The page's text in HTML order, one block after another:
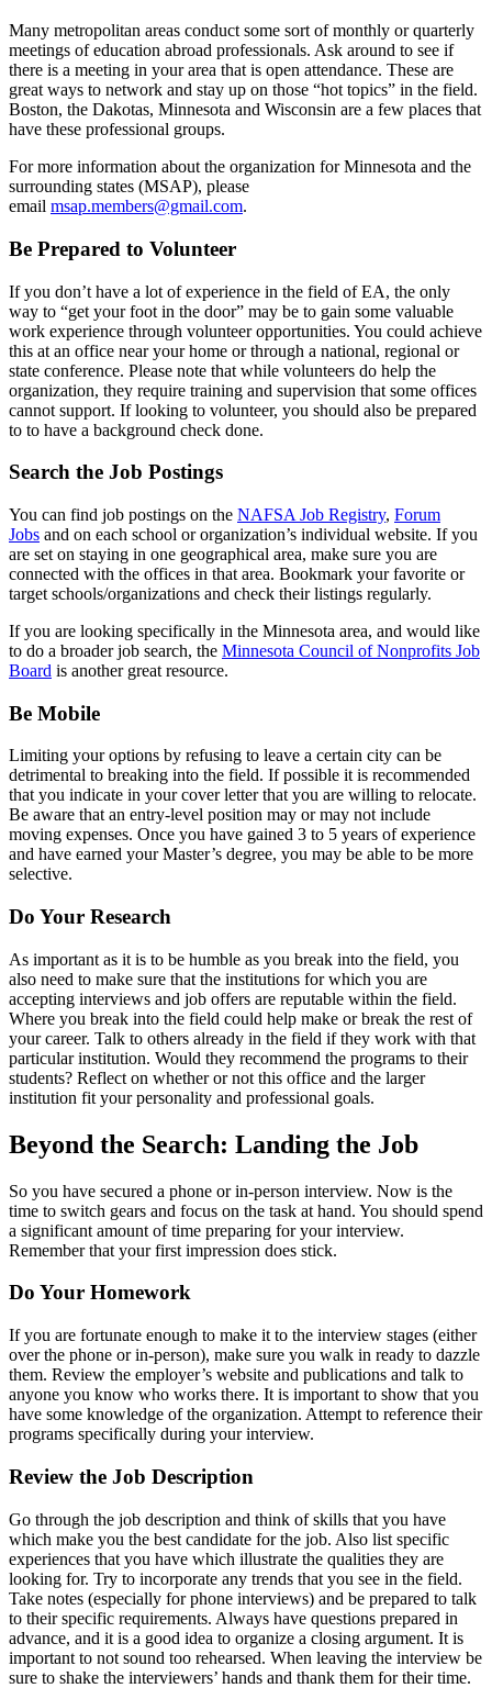
Many metropolitan areas conduct some sort of monthly or quarterly
meetings of education abroad professionals. Ask around to see if
there is a meeting in your area that is open attendance. These are
great ways to network and stay up on those “hot topics” in the field.
Boston, the Dakotas, Minnesota and Wisconsin are a few places that
have these professional groups.
For more information about the organization for Minnesota and the
surrounding states (MSAP), please
email msap.members@gmail.com.
Be Prepared to Volunteer
If you don’t have a lot of experience in the field of EA, the only
way to “get your foot in the door” may be to gain some valuable
work experience through volunteer opportunities. You could achieve
this at an office near your home or through a national, regional or
state conference. Please note that while volunteers do help the
organization, they require training and supervision that some offices
cannot support. If looking to volunteer, you should also be prepared
to to have a background check done.
Search the Job Postings
You can find job postings on the NAFSA Job Registry, Forum
Jobs and on each school or organization’s individual website. If you
are set on staying in one geographical area, make sure you are
connected with the offices in that area. Bookmark your favorite or
target schools/organizations and check their listings regularly.
If you are looking specifically in the Minnesota area, and would like
to do a broader job search, the Minnesota Council of Nonprofits Job
Board is another great resource.
Be Mobile
Limiting your options by refusing to leave a certain city can be
detrimental to breaking into the field. If possible it is recommended
that you indicate in your cover letter that you are willing to relocate.
Be aware that an entry-level position may or may not include
moving expenses. Once you have gained 3 to 5 years of experience
and have earned your Master’s degree, you may be able to be more
selective.
Do Your Research
As important as it is to be humble as you break into the field, you
also need to make sure that the institutions for which you are
accepting interviews and job offers are reputable within the field.
Where you break into the field could help make or break the rest of
your career. Talk to others already in the field if they work with that
particular institution. Would they recommend the programs to their
students? Reflect on whether or not this office and the larger
institution fit your personality and professional goals.
Beyond the Search: Landing the Job
So you have secured a phone or in-person interview. Now is the
time to switch gears and focus on the task at hand. You should spend
a significant amount of time preparing for your interview.
Remember that your first impression does stick.
Do Your Homework
If you are fortunate enough to make it to the interview stages (either
over the phone or in-person), make sure you walk in ready to dazzle
them. Review the employer’s website and publications and talk to
anyone you know who works there. It is important to show that you
have some knowledge of the organization. Attempt to reference their
programs specifically during your interview.
Review the Job Description
Go through the job description and think of skills that you have
which make you the best candidate for the job. Also list specific
experiences that you have which illustrate the qualities they are
looking for. Try to incorporate any trends that you see in the field.
Take notes (especially for phone interviews) and be prepared to talk
to their specific requirements. Always have questions prepared in
advance, and it is a good idea to organize a closing argument. It is
important to not sound too rehearsed. When leaving the interview be
sure to shake the interviewers’ hands and thank them for their time.